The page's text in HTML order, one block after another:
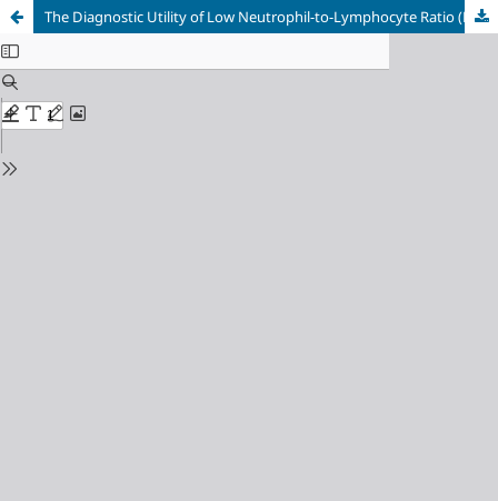
The Diagnostic Utility of Low Neutrophil-to-Lymphocyte Ratio (NLR) as an Indicator of Severity in Adult Dengue Hemorrhagic Fever: A Retrospective Study from Bali